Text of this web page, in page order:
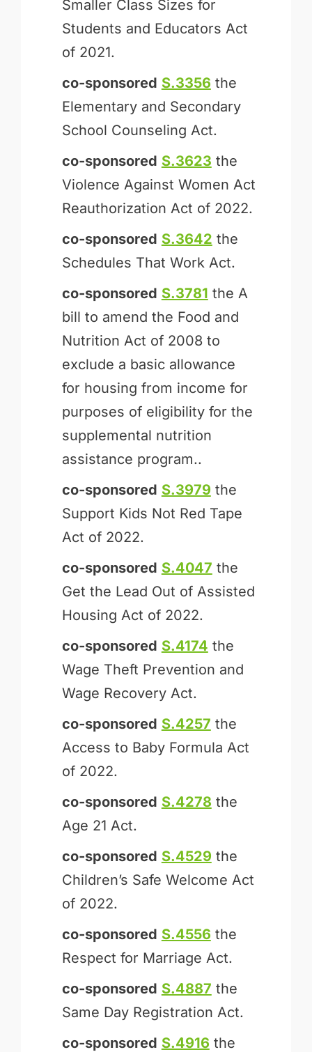
Smaller Class Sizes for
Students and Educators Act
of 2021.
co-sponsored S.3356 the
Elementary and Secondary
School Counseling Act.
co-sponsored S.3623 the
Violence Against Women Act
Reauthorization Act of 2022.
co-sponsored S.3642 the
Schedules That Work Act.
co-sponsored S.3781 the A
bill to amend the Food and
Nutrition Act of 2008 to
exclude a basic allowance
for housing from income for
purposes of eligibility for the
supplemental nutrition
assistance program..
co-sponsored S.3979 the
Support Kids Not Red Tape
Act of 2022.
co-sponsored S.4047 the
Get the Lead Out of Assisted
Housing Act of 2022.
co-sponsored S.4174 the
Wage Theft Prevention and
Wage Recovery Act.
co-sponsored S.4257 the
Access to Baby Formula Act
of 2022.
co-sponsored S.4278 the
Age 21 Act.
co-sponsored S.4529 the
Children’s Safe Welcome Act
of 2022.
co-sponsored S.4556 the
Respect for Marriage Act.
co-sponsored S.4887 the
Same Day Registration Act.
co-sponsored S.4916 the